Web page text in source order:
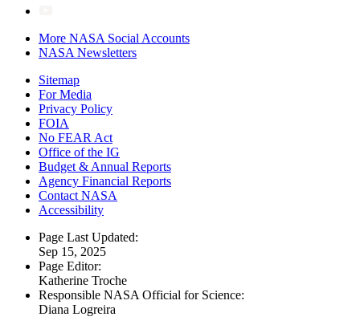
More NASA Social Accounts
NASA Newsletters
Sitemap
For Media
Privacy Policy
FOIA
No FEAR Act
Office of the IG
Budget & Annual Reports
Agency Financial Reports
Contact NASA
Accessibility
Page Last Updated:
Sep 15, 2025
Page Editor:
Katherine Troche
Responsible NASA Official for Science:
Diana Logreira